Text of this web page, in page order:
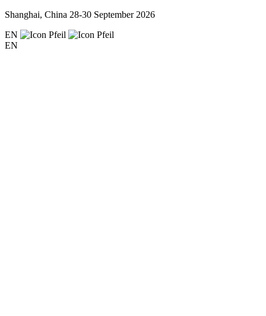
Shanghai, China 28-30 September 2026
EN
EN